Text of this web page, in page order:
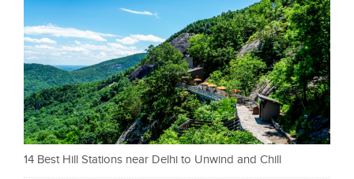
14 Best Hill Stations near Delhi to Unwind and Chill